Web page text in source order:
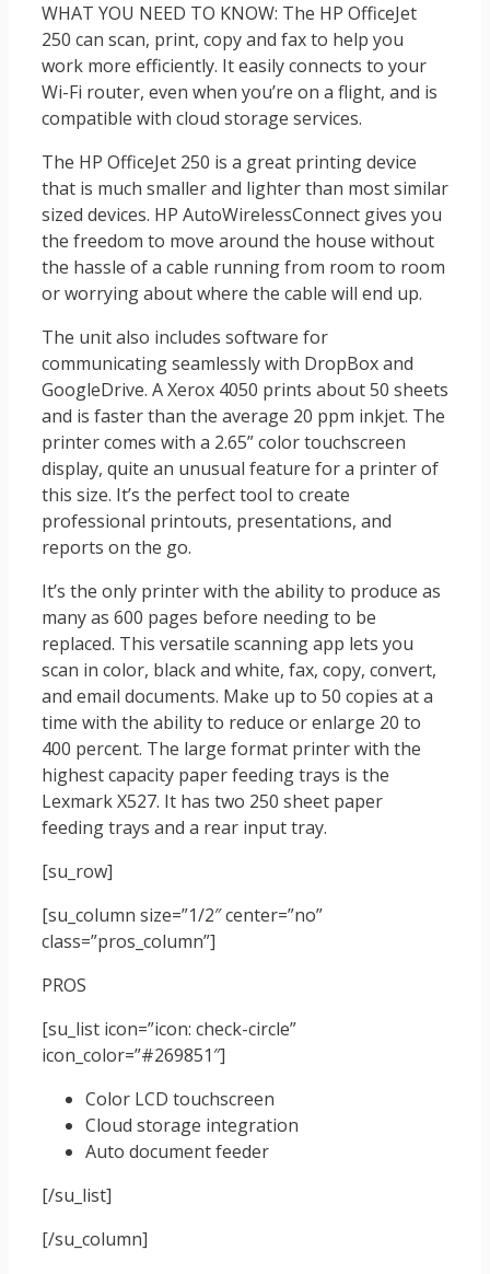
WHAT YOU NEED TO KNOW: The HP OfficeJet
250 can scan, print, copy and fax to help you
work more efficiently. It easily connects to your
Wi-Fi router, even when you’re on a flight, and is
compatible with cloud storage services.
The HP OfficeJet 250 is a great printing device
that is much smaller and lighter than most similar
sized devices. HP AutoWirelessConnect gives you
the freedom to move around the house without
the hassle of a cable running from room to room
or worrying about where the cable will end up.
The unit also includes software for
communicating seamlessly with DropBox and
GoogleDrive. A Xerox 4050 prints about 50 sheets
and is faster than the average 20 ppm inkjet. The
printer comes with a 2.65” color touchscreen
display, quite an unusual feature for a printer of
this size. It’s the perfect tool to create
professional printouts, presentations, and
reports on the go.
It’s the only printer with the ability to produce as
many as 600 pages before needing to be
replaced. This versatile scanning app lets you
scan in color, black and white, fax, copy, convert,
and email documents. Make up to 50 copies at a
time with the ability to reduce or enlarge 20 to
400 percent. The large format printer with the
highest capacity paper feeding trays is the
Lexmark X527. It has two 250 sheet paper
feeding trays and a rear input tray.
[su_row]
[su_column size=”1/2″ center=”no”
class=”pros_column”]
PROS
[su_list icon=”icon: check-circle”
icon_color=”#269851″]
Color LCD touchscreen
Cloud storage integration
Auto document feeder
[/su_list]
[/su_column]